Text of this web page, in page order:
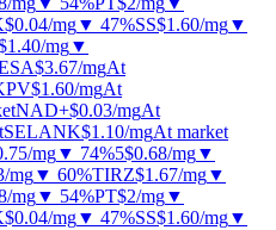
$0.04/mg▼ 47%SS$1.60/mg▼
/mg▼
$3.67/mgAt
$1.60/mgAt
NAD+$0.03/mgAt
SELANK$1.10/mgAt market
/mg▼ 74%5$0.68/mg▼
/mg▼ 60%TIRZ$1.67/mg▼
/mg▼ 54%PT$2/mg▼
$0.04/mg▼ 47%SS$1.60/mg▼